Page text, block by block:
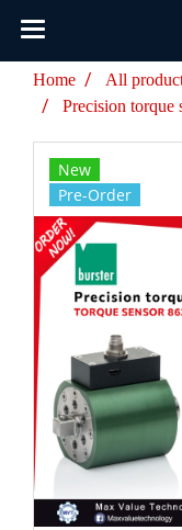
Home All
Precision
New
Pre-Order